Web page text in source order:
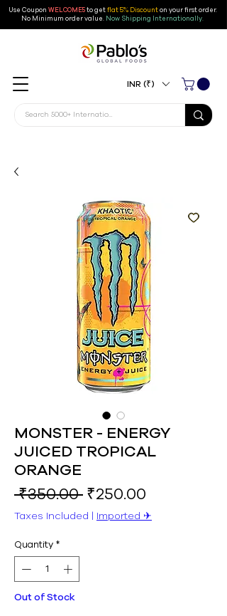
Use Coupon WELCOME5to getflat 5% Discounton your first order.
No Minimum order value. Now Shipping Internationally.
INR (₹)
MONSTER - ENERGY
JUICED TROPICAL
ORANGE
₹350.00 Regular
Price
₹250.00
Price
Taxes Included | Imported ✈︎
Quantity *
Out of Stock